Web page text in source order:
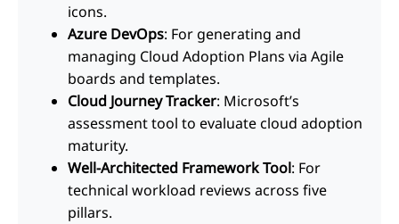
icons.
Azure DevOps: For generating and
managing Cloud Adoption Plans via Agile
boards and templates.
Cloud Journey Tracker: Microsoft’s
assessment tool to evaluate cloud adoption
maturity.
Well-Architected Framework Tool: For
technical workload reviews across five
pillars.